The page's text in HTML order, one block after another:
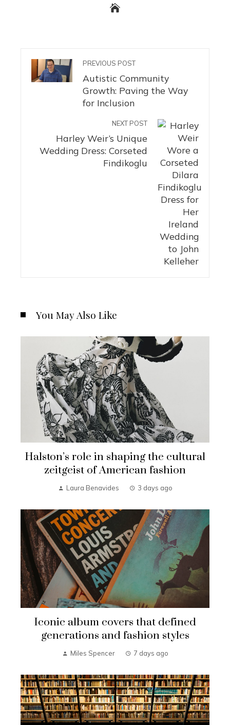
PREVIOUS POST
Autistic Community
Growth: Paving the Way
for Inclusion
NEXT POST
Harley Weir’s Unique
Wedding Dress: Corseted
Findikoglu
You May Also Like
Halston’s role in shaping the cultural
zeitgeist of American fashion
Laura Benavides 3 days ago
Iconic album covers that defined
generations and fashion styles
Miles Spencer 7 days ago